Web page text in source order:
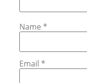
Name *
Email *